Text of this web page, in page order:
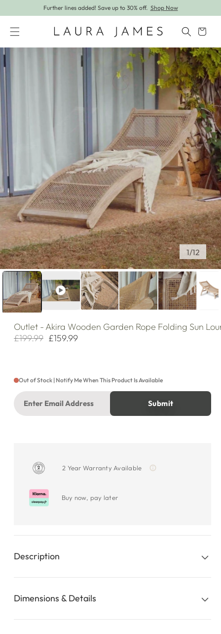
Skip to content
Further lines added! Save up to 30% off. Shop Now
Cart
Skip to product information
1/of
12
Outlet - Akira Wooden Garden Rope Folding Sun
Regular
£199.99
Sale
£159.99
Out of Stock | Notify Me When This Product Is Available
2 Year Warranty Available
Buy now, pay later
Description
Dimensions & Details